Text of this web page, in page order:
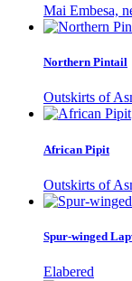
Mai Embesa,
Northern Pintail
Outskirts of
African Pipit
Outskirts of
Spur-winged
Elabered